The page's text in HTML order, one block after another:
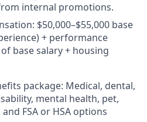
internal promotions.
$50,000–$55,000 base
+ performance
base salary + housing
package: Medical, dental,
mental health, pet,
FSA or HSA options